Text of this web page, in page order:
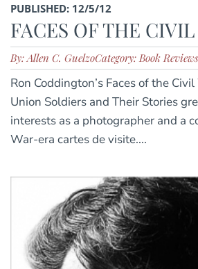
PUBLISHED: 12/5/12
FACES OF THE CIVIL
By: Allen C. GuelzoCategory: Book Reviews
Ron Coddington’s Faces of the
Union Soldiers and Their Stories
interests as a photographer and a
War-era cartes de visite....